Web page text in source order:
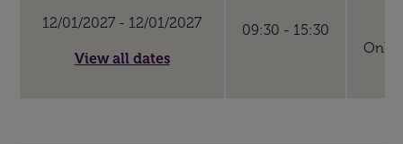
12/01/2027 - 12/01/2027
View all dates
09:30 - 15:30